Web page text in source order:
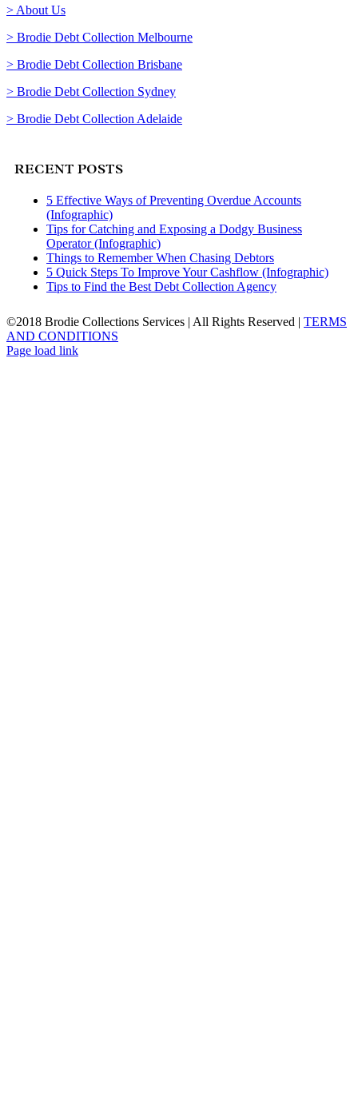
> About Us
> Brodie Debt Collection Melbourne
> Brodie Debt Collection Brisbane
> Brodie Debt Collection Sydney
> Brodie Debt Collection Adelaide
RECENT POSTS
5 Effective Ways of Preventing Overdue Accounts
(Infographic)
Tips for Catching and Exposing a Dodgy Business
Operator (Infographic)
Things to Remember When Chasing Debtors
5 Quick Steps To Improve Your Cashflow (Infographic)
Tips to Find the Best Debt Collection Agency
©2018 Brodie Collections Services | All Rights Reserved | TERMS
AND CONDITIONS
Facebook
Twitter
LinkedIn
Page load link